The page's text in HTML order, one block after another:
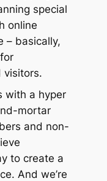
special
online
– basically,
for
visitors.
with a hyper
mortar
and non-
to create a
And we’re